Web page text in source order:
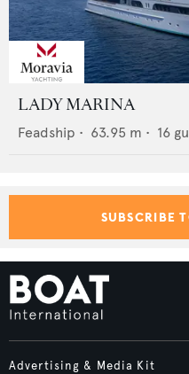
LADY MARINA
Feadship • 63.95 m • 16
SUBSCRIBE
Advertising & Media Kit